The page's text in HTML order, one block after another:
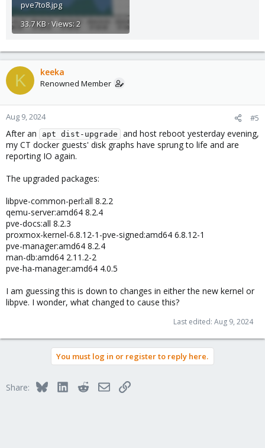
pve7to8.jpg
33.7 KB · Views: 2
K keeka
Renowned Member
Aug 9, 2024 #5
After an apt dist-upgrade
and host reboot yesterday evening,
my CT docker guests' disk graphs have sprung to life and are
reporting IO again.
The upgraded packages:
libpve-common-perl:all 8.2.2
qemu-server:amd64 8.2.4
pve-docs:all 8.2.3
proxmox-kernel-6.8.12-1-pve-signed:amd64 6.8.12-1
pve-manager:amd64 8.2.4
man-db:amd64 2.11.2-2
pve-ha-manager:amd64 4.0.5
I am guessing this is down to changes in either the new kernel or
libpve. I wonder, what changed to cause this?
Last edited: Aug 9, 2024
You must log in or register to reply here.
Share: BlueskyLinkedInRedditEmailLink